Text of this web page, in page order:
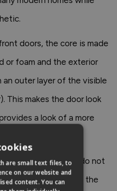
doors, the core is made
or foam and the exterior
outer layer of the visible
This makes the door look
a look of a more
and strength and do not
in humidity in the
are small text files, to
on our website and
content. You can